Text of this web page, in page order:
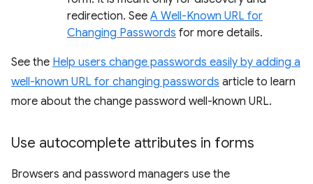
redirection. See A Well-Known URL for
Changing Passwords for more details.
See the Help users change passwords easily by adding a
well-known URL for changing passwords article to learn
more about the change password well-known URL.
Use autocomplete attributes in forms
Browsers and password managers use the